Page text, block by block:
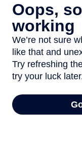
Oops,
working
We’re not sure
like that and
Try refreshing
try your luck